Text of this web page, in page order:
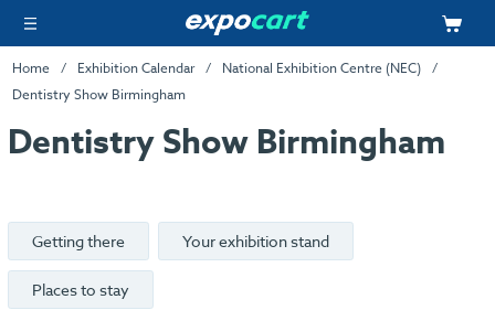
Home Exhibition Calendar
National Exhibition Centre (NEC)
Dentistry Show Birmingham
Dentistry Show Birmingham
Getting there Your exhibition stand
Places to stay